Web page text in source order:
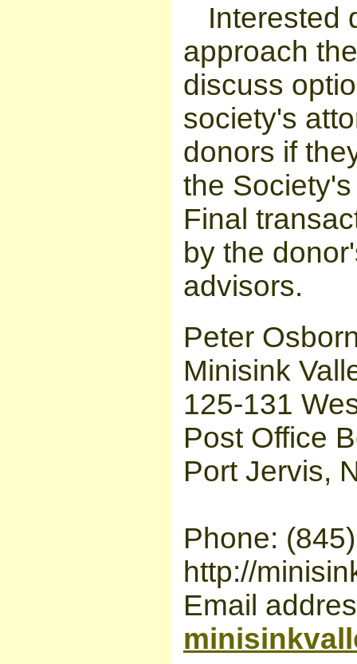
Interested
approach
discuss
society's
donors if
the
Final
by the
advisors.
Peter
Minisink
125-131
Post Office
Port Jervis,
Phone:
http://
Email